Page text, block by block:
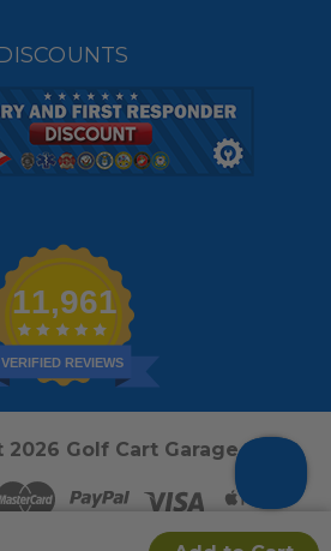
11,961
VERIFIED REVIEWS
Golf Cart Garage.